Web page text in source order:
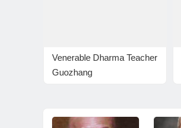
Venerable Dharma Teacher
Guozhang